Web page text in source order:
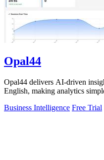
Opal44
Opal44 delivers AI-driven
English, making analytics
Business Intelligence Free Trial